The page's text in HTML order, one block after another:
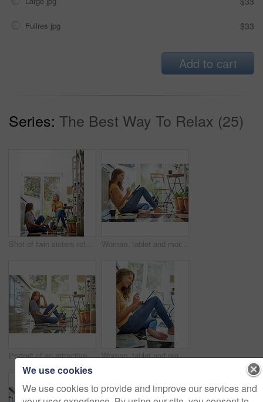
Fullres jpg $33
Add to cart
Series: The Best Way To Relax (25)
Shot of twin sisters relaxing together in their kitchen Woman, tablet and morning on kitchen floor with typing, coffee and planning with app for schedule. Girl, writer and thinking for creativity, notes and inspiration for story development in apartment
Portrait of an attractive young woman chilling on her kitchen floor reading a newspaper Woman, tablet and reading with smile on kitchen floor for typing, scroll or planning on app for research. Girl, writer and author with thinking for creativity, notes or inspiration for story in house
We use cookies
We use cookies to provide and improve our services and